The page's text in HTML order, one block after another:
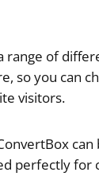
range of
so you can
visitors.
perfectly for